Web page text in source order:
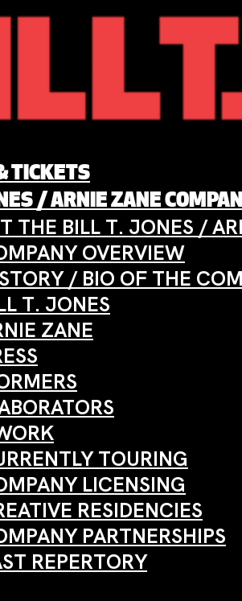
TICKETS
/ ARNIE ZANE
THE BILL T. JONES /
OVERVIEW
/ BIO OF THE
T. JONES
ZANE
TOURING
LICENSING
RESIDENCIES
PARTNERSHIPS
REPERTORY